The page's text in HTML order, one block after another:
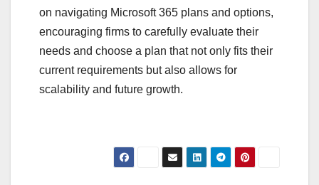
on navigating Microsoft 365 plans and options,
encouraging firms to carefully evaluate their
needs and choose a plan that not only fits their
current requirements but also allows for
scalability and future growth.